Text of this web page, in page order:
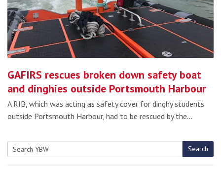
GAFIRS rescues broken down safety boat
and dinghies outside Portsmouth Harbour
A RIB, which was acting as safety cover for dinghy students
outside Portsmouth Harbour, had to be rescued by the…
Search